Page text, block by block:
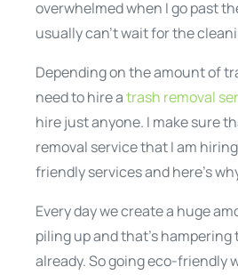
overwhelmed when I go past
usually can’t wait for the
Depending on the amount of
need to hire atrash removal
hire just anyone. I make sure
removal service that I am
friendly services and here’s
Every day we create a huge
piling up and that’s
already. So going eco-friendly